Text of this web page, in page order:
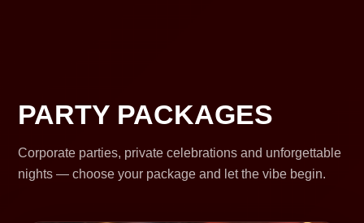
PARTY PACKAGES
Corporate parties, private celebrations and unforgettable
nights — choose your package and let the vibe begin.